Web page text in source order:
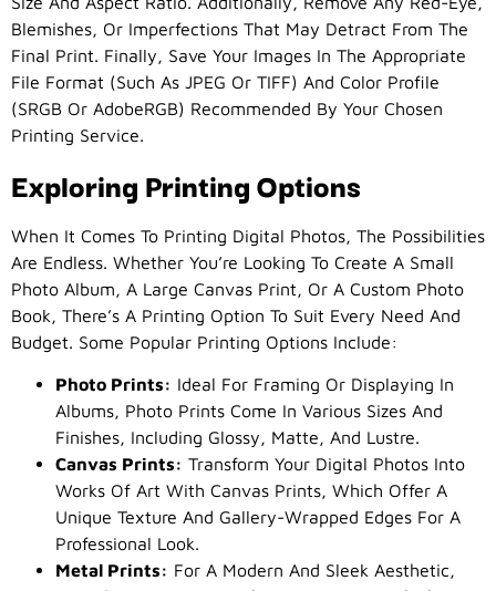
Blemishes, Or Imperfections That May Detract From The
Final Print. Finally, Save Your Images In The Appropriate
File Format (such As JPEG Or TIFF) And Color Profile
(sRGB Or AdobeRGB) Recommended By Your Chosen
Printing Service.
Exploring Printing Options
When It Comes To Printing Digital Photos, The Possibilities
Are Endless. Whether You’re Looking To Create A Small
Photo Album, A Large Canvas Print, Or A Custom Photo
Book, There’s A Printing Option To Suit Every Need And
Budget. Some Popular Printing Options Include:
Photo Prints: Ideal For Framing Or Displaying In
Albums, Photo Prints Come In Various Sizes And
Finishes, Including Glossy, Matte, And Lustre.
Canvas Prints: Transform Your Digital Photos Into
Works Of Art With Canvas Prints, Which Offer A
Unique Texture And Gallery-Wrapped Edges For A
Professional Look.
Metal Prints: For A Modern And Sleek Aesthetic,